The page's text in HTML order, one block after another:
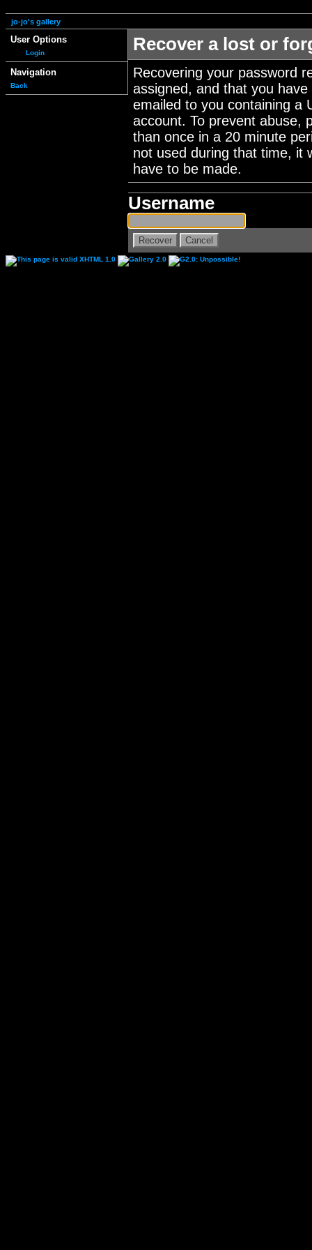
jo-jo's gallery
User Options
Login
Navigation
Back
Recover a lost or
Recovering your password
assigned, and that you
emailed to you containing a
account. To prevent abuse,
than once in a 20 minute
not used during that time, it
have to be made.
Username